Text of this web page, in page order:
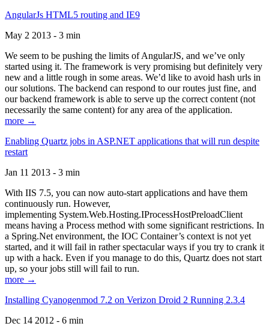
AngularJs HTML5 routing and IE9
May 2 2013 - 3 min
We seem to be pushing the limits of AngularJS, and we’ve only
started using it. The framework is very promising but definitely very
new and a little rough in some areas. We’d like to avoid hash urls in
our solutions. The backend can respond to our routes just fine, and
our backend framework is able to serve up the correct content (not
necessarily the same content) for any area of the application.
more →
Enabling Quartz jobs in ASP.NET applications that will run despite
restart
Jan 11 2013 - 3 min
With IIS 7.5, you can now auto-start applications and have them
continuously run. However,
implementing System.Web.Hosting.IProcessHostPreloadClient
means having a Process method with some significant restrictions. In
a Spring.Net environment, the IOC Container’s context is not yet
started, and it will fail in rather spectacular ways if you try to crank it
up with a hack. Even if you manage to do this, Quartz does not start
up, so your jobs still will fail to run.
more →
Installing Cyanogenmod 7.2 on Verizon Droid 2 Running 2.3.4
Dec 14 2012 - 6 min